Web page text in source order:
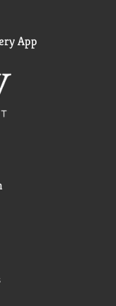
App
cookies and